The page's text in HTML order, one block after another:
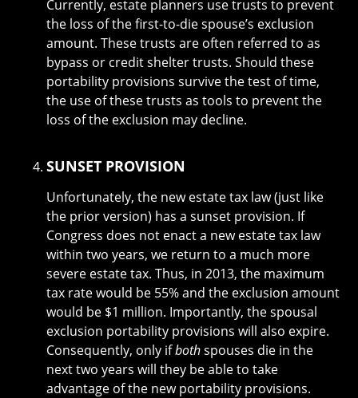
Currently, estate planners use trusts to prevent
the loss of the first-to-die spouse’s exclusion
amount. These trusts are often referred to as
bypass or credit shelter trusts. Should these
portability provisions survive the test of time,
the use of these trusts as tools to prevent the
loss of the exclusion may decline.
SUNSET PROVISION
Unfortunately, the new estate tax law (just like
the prior version) has a sunset provision. If
Congress does not enact a new estate tax law
within two years, we return to a much more
severe estate tax. Thus, in 2013, the maximum
tax rate would be 55% and the exclusion amount
would be $1 million. Importantly, the spousal
exclusion portability provisions will also expire.
Consequently, only ifbothspouses die in the
next two years will they be able to take
advantage of the new portability provisions.